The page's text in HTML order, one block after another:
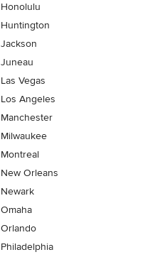
Honolulu
Huntington
Jackson
Juneau
Las Vegas
Los Angeles
Manchester
Milwaukee
Montreal
New Orleans
Newark
Omaha
Orlando
Philadelphia